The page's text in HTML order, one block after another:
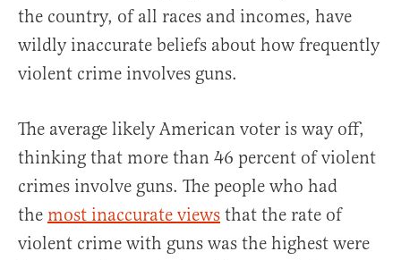
the country, of all races and incomes, have
wildly inaccurate beliefs about how frequently
violent crime involves guns.
The average likely American voter is way off,
thinking that more than 46 percent of violent
crimes involve guns. The people who had
the most inaccurate views that the rate of
violent crime with guns was the highest were